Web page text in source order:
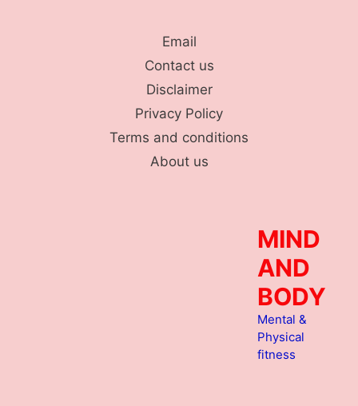
Email
Contact us
Disclaimer
Privacy Policy
Terms and conditions
About us
MIND
AND
BODY
Mental &
Physical
fitness